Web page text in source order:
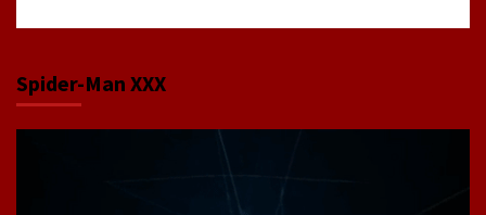
Spider-Man XXX